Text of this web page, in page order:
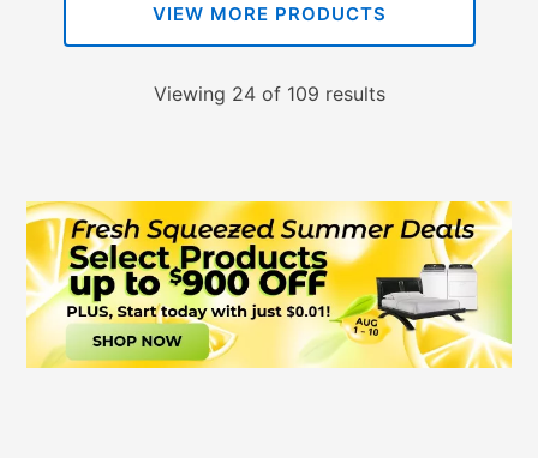
VIEW MORE PRODUCTS
Viewing 24 of 109 results